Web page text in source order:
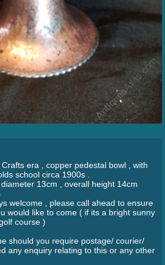
era , copper pedestal bowl , with
school circa 1900s .
13cm , overall height 14cm
welcome , please call ahead to ensure
would like to come ( if its a bright sunny
course )
should you require postage/ courier/
any enquiry relating to this or any other